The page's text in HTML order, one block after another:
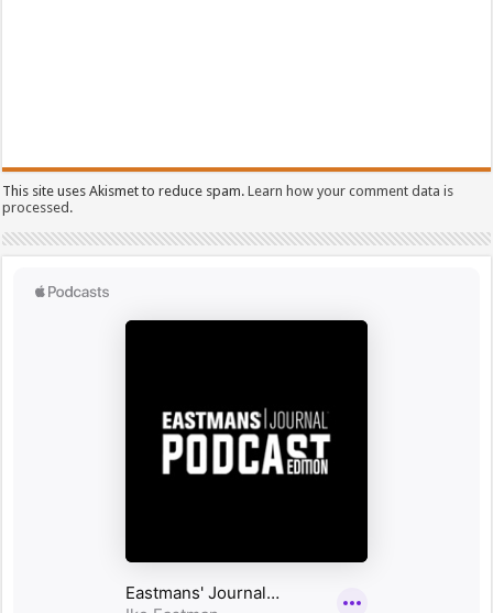
This site uses Akismet to reduce spam.Learn how your comment data is
processed.